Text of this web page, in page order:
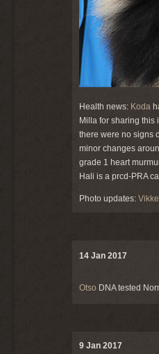
Health news: Koda
Milla for sharing this
there were no signs
minor changes
grade 1 heart
Hali is a prcd-PRA
Photo updates: Vikke
14 Jan 2017
Otso DNA tested
9 Jan 2017